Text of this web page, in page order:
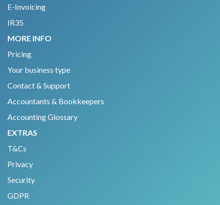
E-Invoicing
IR35
MORE INFO
Pricing
Your business type
Contact & Support
Accountants & Bookkeepers
Accounting Glossary
EXTRAS
T&Cs
Privacy
Security
GDPR